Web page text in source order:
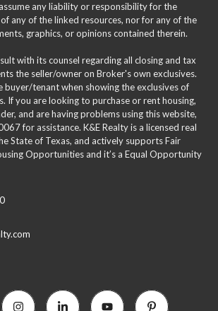
any liability or responsibility for the
any of the linked resources, nor for any of the
graphics, or opinions contained therein.
with its counsel regarding all closing and tax
the seller/owner on Broker's own exclusives.
buyer/tenant when showing the exclusives of
If you are looking to purchase or rent housing,
and are having problems using this website,
for assistance. K&E Realty is a licensed real
State of Texas, and actively supports Fair
Opportunities and it’s a Equal Opportunity